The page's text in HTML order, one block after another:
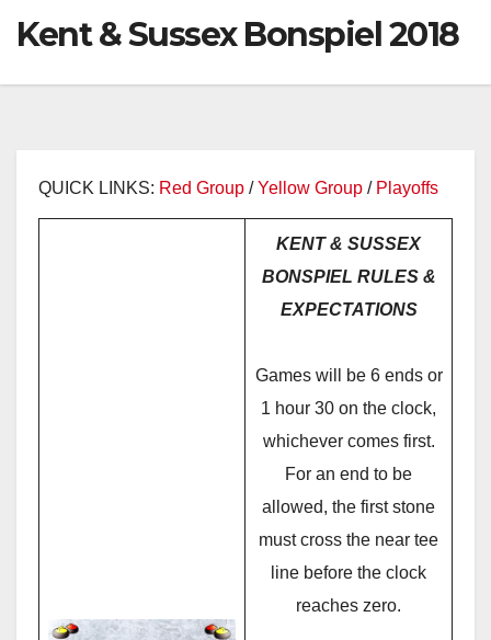
Kent & Sussex Bonspiel 2018
QUICK LINKS: Red Group /Yellow Group / Playoffs
KENT & SUSSEX
BONSPIEL RULES &
EXPECTATIONS
Games will be 6 ends or
1 hour 30 on the clock,
whichever comes first.
For an end to be
allowed, the first stone
must cross the near tee
line before the clock
reaches zero.